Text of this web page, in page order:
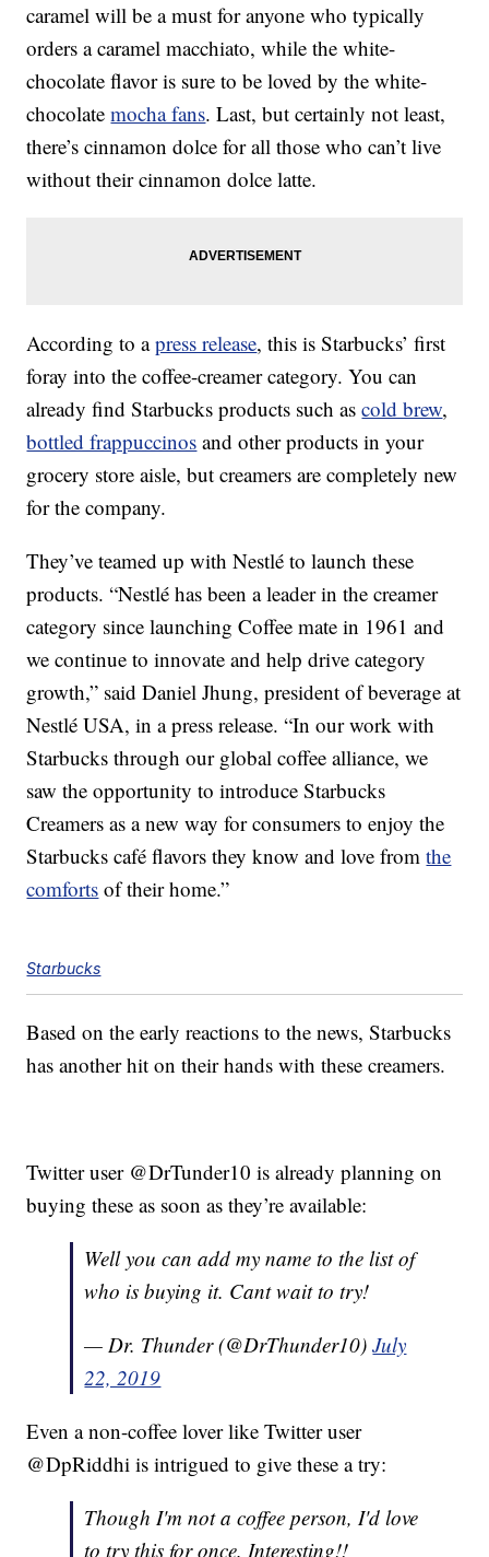
caramel will be a must for anyone who typically
orders a caramel macchiato, while the white-
chocolate flavor is sure to be loved by the white-
chocolatemocha fans. Last, but certainly not least,
there’s cinnamon dolce for all those who can’t live
without their cinnamon dolce latte.
According to apress release, this is Starbucks’ first
foray into the coffee-creamer category. You can
already find Starbucks products such ascold brew,
bottled frappuccinos and other products in your
grocery store aisle, but creamers are completely new
for the company.
They’ve teamed up with Nestlé to launch these
products. “Nestlé has been a leader in the creamer
category since launching Coffee mate in 1961 and
we continue to innovate and help drive category
growth,” said Daniel Jhung, president of beverage at
Nestlé USA, in a press release. “In our work with
Starbucks through our global coffee alliance, we
saw the opportunity to introduce Starbucks
Creamers as a new way for consumers to enjoy the
Starbucks café flavors they know and love fromthe
comforts of their home.”
Starbucks
Based on the early reactions to the news, Starbucks
has another hit on their hands with these creamers.
Twitter user @DrTunder10 is already planning on
buying these as soon as they’re available:
Well you can add my name to the list of
who is buying it. Cant wait to try!
— Dr. Thunder (@DrThunder10)July
22, 2019
Even a non-coffee lover like Twitter user
@DpRiddhi is intrigued to give these a try:
Though I'm not a coffee person, I'd love
to try this for once. Interesting!!